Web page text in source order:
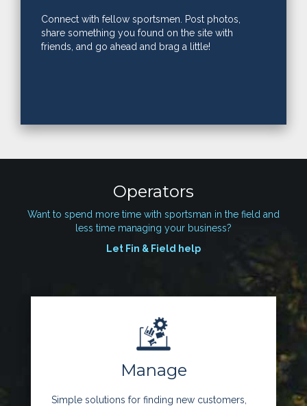
Connect with fellow sportsmen. Post photos,
share something you found on the site with
friends, and go ahead and brag a little!
Operators
Want to spend more time with sportsman in the field and
less time managing your business?
Let Fin & Field help
Manage
Simple solutions for finding new customers,